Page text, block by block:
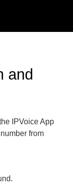
and
IPVoice App
from